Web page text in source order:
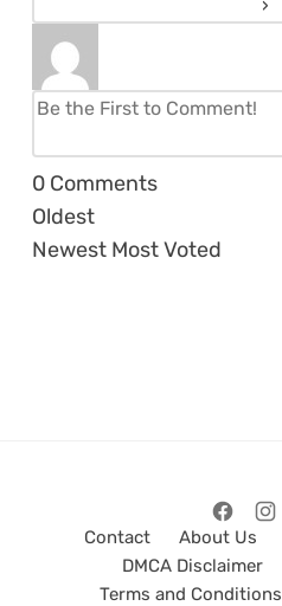
0 Comments
Oldest
Newest Most Voted
Contact About Us
DMCA Disclaimer
Terms and Conditions